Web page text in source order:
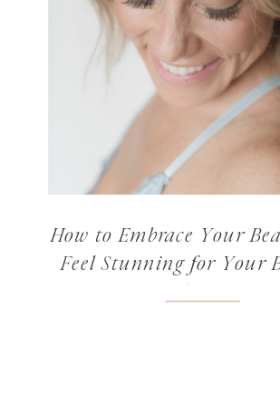
How to Embrace Your
Feel Stunning for Your
Photos